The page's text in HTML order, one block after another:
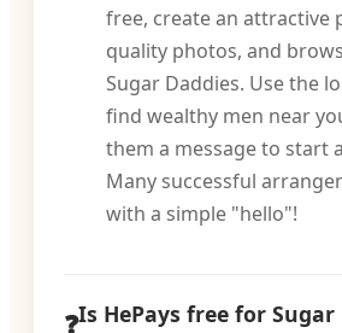
free, create an attractive
quality photos, and
Sugar Daddies. Use the
find wealthy men near
them a message to start
Many successful
with a simple "hello"!
Is HePays free for Sugar